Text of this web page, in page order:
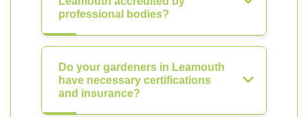
professional bodies?
Do your gardeners in Leamouth
have necessary certifications
and insurance?